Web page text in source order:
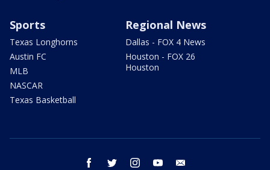
Sports
Texas Longhorns
Austin FC
MLB
NASCAR
Texas Basketball
Regional News
Dallas - FOX 4 News
Houston - FOX 26
Houston
facebook twitter instagram youtube